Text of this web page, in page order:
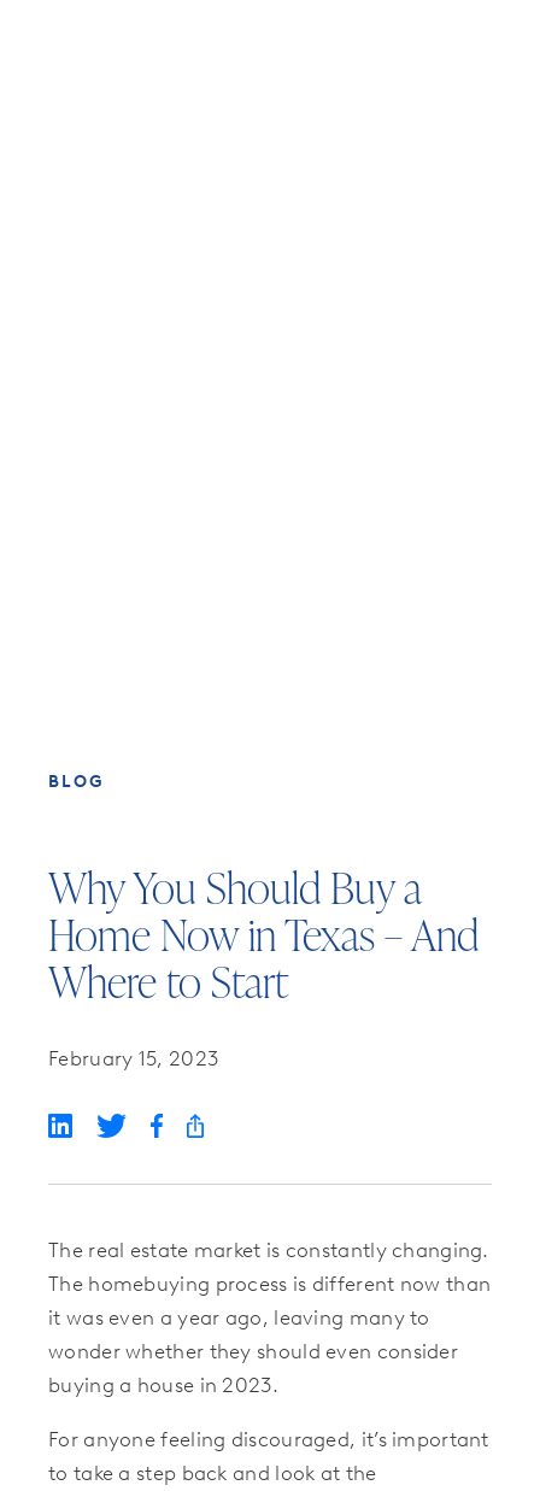
BLOG
Why You Should Buy a
Home Now in Texas – And
Where to Start
February 15, 2023
The real estate market is constantly changing.
The homebuying process is different now than
it was even a year ago, leaving many to
wonder whether they should even consider
buying a house in 2023.
For anyone feeling discouraged, it’s important
to take a step back and look at the